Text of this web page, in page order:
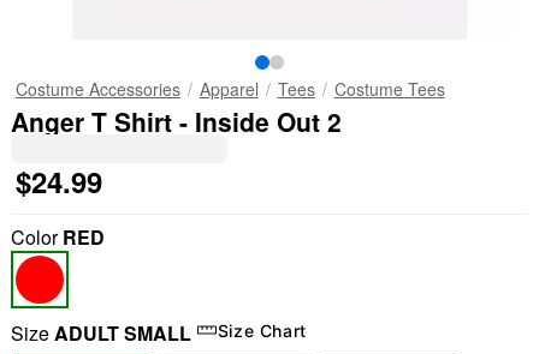
Costume Accessories Apparel Tees Costume Tees
Anger T Shirt - Inside Out 2
$24.99
ColorRED
SizeADULT SMALL Size Chart